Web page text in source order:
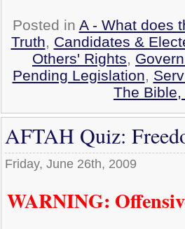
Posted in A - What does
Truth, Candidates &
Others' Rights,
Pending Legislation,
The
AFTAH Quiz:
Friday, June 26th, 2009
WARNING: